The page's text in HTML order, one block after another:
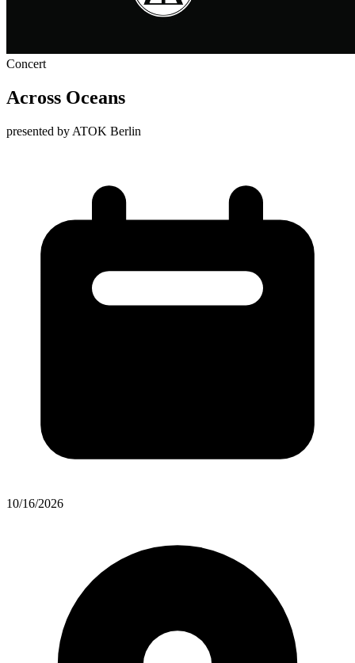
Concert
Across Oceans
presented by ATOK Berlin
10/16/2026